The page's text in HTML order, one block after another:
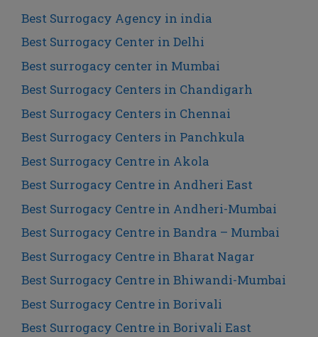
Best Surrogacy Agency in india
Best Surrogacy Center in Delhi
Best surrogacy center in Mumbai
Best Surrogacy Centers in Chandigarh
Best Surrogacy Centers in Chennai
Best Surrogacy Centers in Panchkula
Best Surrogacy Centre in Akola
Best Surrogacy Centre in Andheri East
Best Surrogacy Centre in Andheri-Mumbai
Best Surrogacy Centre in Bandra – Mumbai
Best Surrogacy Centre in Bharat Nagar
Best Surrogacy Centre in Bhiwandi-Mumbai
Best Surrogacy Centre in Borivali
Best Surrogacy Centre in Borivali East